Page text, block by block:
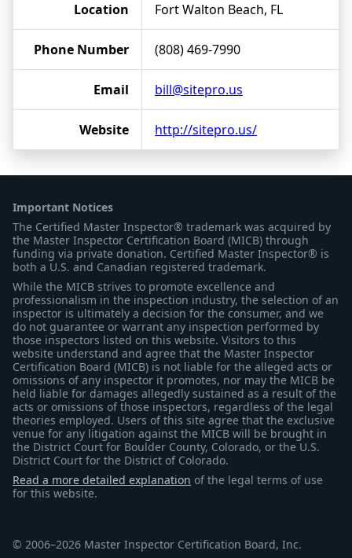
Location Fort Walton Beach, FL
Phone Number (808) 469-7990
Email bill@sitepro.us
Website http://sitepro.us/
Important Notices
The Certified Master Inspector® trademark was acquired by
the Master Inspector Certification Board (MICB) through
funding via private donation. Certified Master Inspector® is
both a U.S. and Canadian registered trademark.
While the MICB strives to promote excellence and
professionalism in the inspection industry, the selection of an
inspector is ultimately a decision for the consumer, and we
do not guarantee or warrant any inspection performed by
those inspectors listed on this website. Visitors to this
website understand and agree that the Master Inspector
Certification Board (MICB) is not liable for the alleged acts or
omissions of any inspector it promotes, nor may the MICB be
held liable for damages allegedly sustained as a result of the
acts or omissions of those inspectors, regardless of the legal
theories employed. Users of this site agree that the exclusive
venue for any litigation against the MICB will be brought in
the District Court for Boulder County, Colorado, or the U.S.
District Court for the District of Colorado.
Read a more detailed explanation of the legal terms of use
for this website.
© 2006–2026 Master Inspector Certification Board, Inc.